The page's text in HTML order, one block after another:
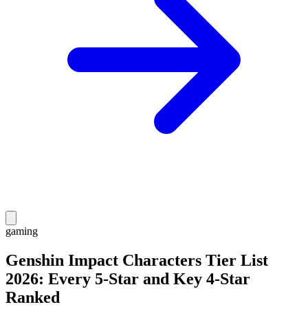
gaming
Genshin Impact Characters Tier List
2026: Every 5-Star and Key 4-Star
Ranked